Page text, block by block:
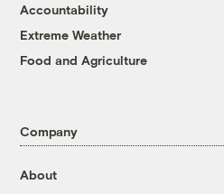
Accountability
Extreme Weather
Food and Agriculture
Company
About